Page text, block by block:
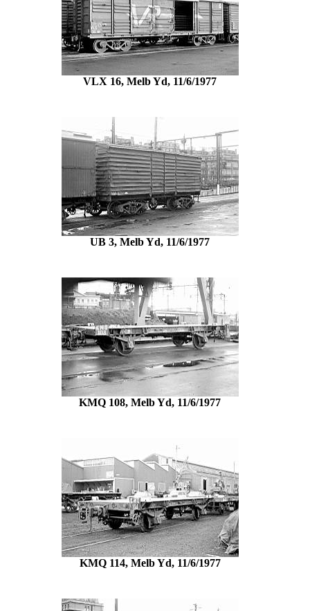
VLX 16, Melb Yd, 11/6/1977
UB 3, Melb Yd, 11/6/1977
KMQ 108, Melb Yd, 11/6/1977
KMQ 114, Melb Yd, 11/6/1977